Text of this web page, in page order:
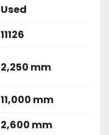
Used
11126
2,250 mm
11,000 mm
2,600 mm